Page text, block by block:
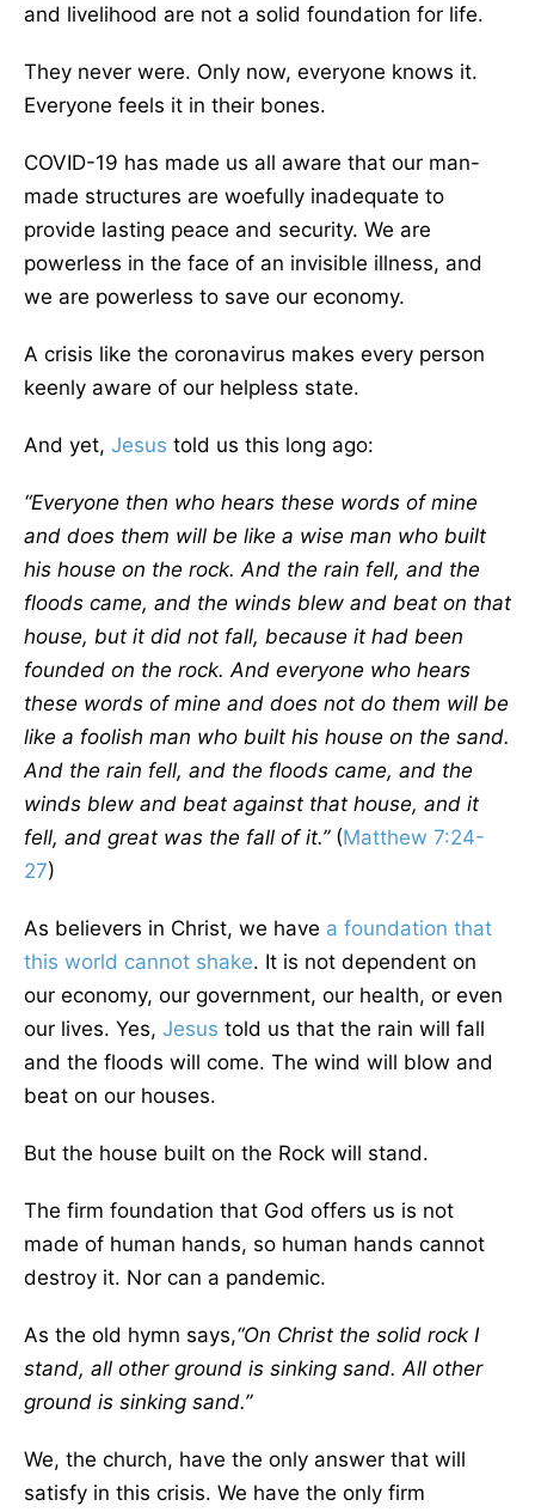
and livelihood are not a solid foundation for life.
They never were. Only now, everyone knows it.
Everyone feels it in their bones.
COVID-19 has made us all aware that our man-
made structures are woefully inadequate to
provide lasting peace and security. We are
powerless in the face of an invisible illness, and
we are powerless to save our economy.
A crisis like the coronavirus makes every person
keenly aware of our helpless state.
And yet, Jesus told us this long ago:
“Everyone then who hears these words of mine
and does them will be like a wise man who built
his house on the rock. And the rain fell, and the
floods came, and the winds blew and beat on that
house, but it did not fall, because it had been
founded on the rock. And everyone who hears
these words of mine and does not do them will be
like a foolish man who built his house on the sand.
And the rain fell, and the floods came, and the
winds blew and beat against that house, and it
fell, and great was the fall of it.”(Matthew 7:24-
27)
As believers in Christ, we have a foundation that
this world cannot shake. It is not dependent on
our economy, our government, our health, or even
our lives. Yes, Jesus told us that the rain will fall
and the floods will come. The wind will blow and
beat on our houses.
But the house built on the Rock will stand.
The firm foundation that God offers us is not
made of human hands, so human hands cannot
destroy it. Nor can a pandemic.
As the old hymn says,“On Christ the solid rock I
stand, all other ground is sinking sand. All other
ground is sinking sand.”
We, the church, have the only answer that will
satisfy in this crisis. We have the only firm